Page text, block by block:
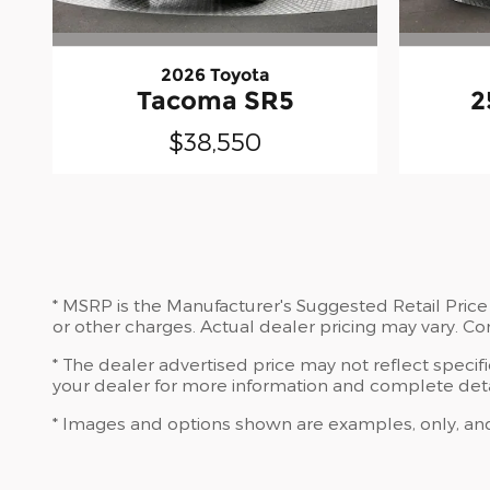
2026 Toyota
Tacoma SR5
$38,550
* MSRP is the Manufacturer's Suggested Retail
or other charges. Actual dealer pricing may vary.
* The dealer advertised price may not reflect
your dealer for more information and complete
* Images and options shown are examples, only,